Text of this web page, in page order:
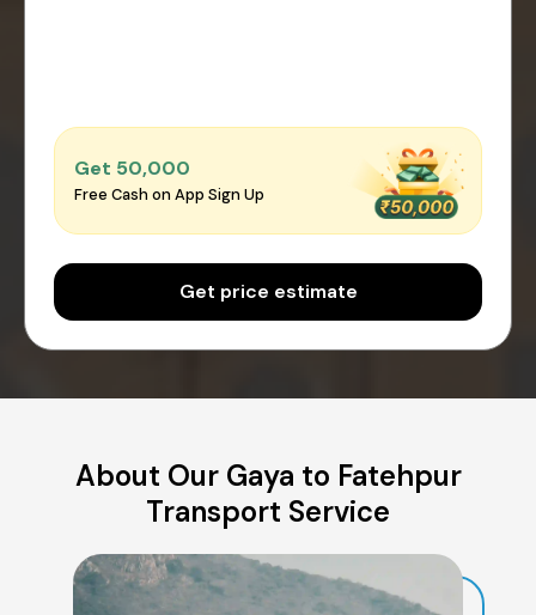
Get ₹50,000
Free Cash on App Sign Up
Get price estimate
About Our Gaya to Fatehpur
Transport Service